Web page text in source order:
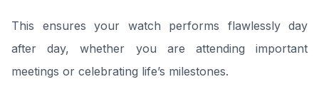
This ensures your watch performs flawlessly day
after day, whether you are attending important
meetings or celebrating life’s milestones.